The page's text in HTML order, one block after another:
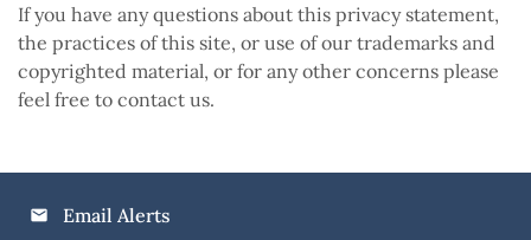
If you have any questions about this privacy statement,
the practices of this site, or use of our trademarks and
copyrighted material, or for any other concerns please
feel free to contact us.
email Email Alerts